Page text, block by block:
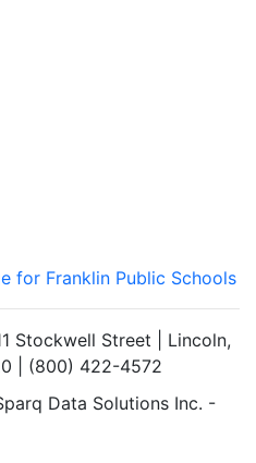
for Franklin Public Schools
Stockwell Street | Lincoln,
| (800) 422-4572
Data Solutions Inc. -